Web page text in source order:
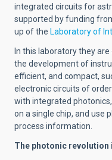
integrated circuits for
supported by funding
up of the Laboratory of
In this laboratory they
the development of
efficient, and compact,
electronic circuits of
with integrated
on a single chip, and use
process information.
The photonic revolution